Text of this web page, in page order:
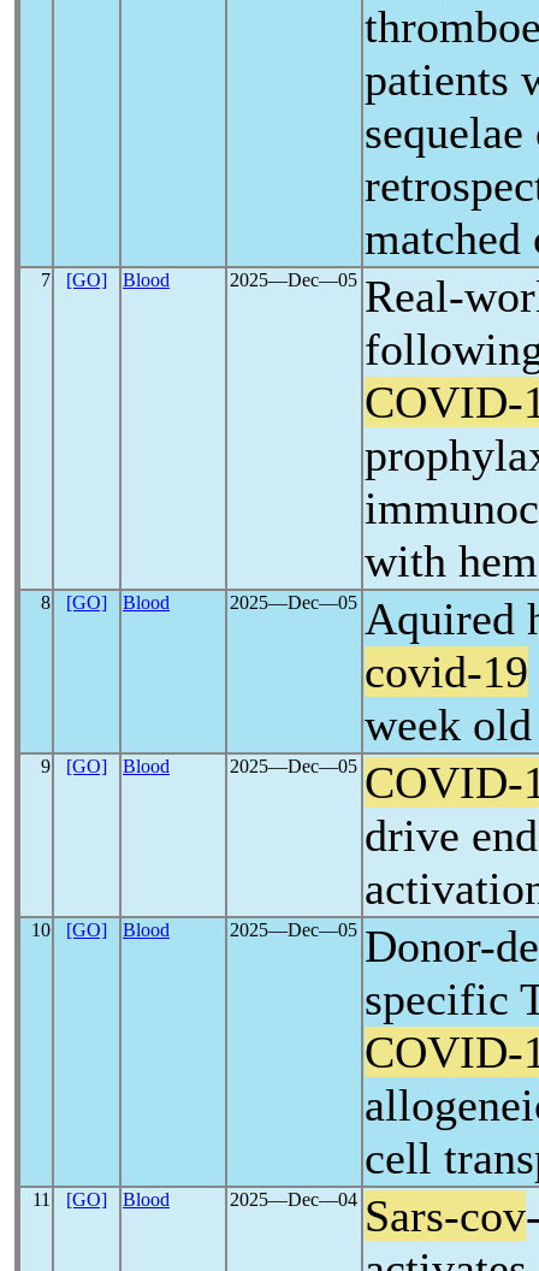
patients
matched
7 [GO] Blood 2025―Dec―05 Real-
COVID-
with
8 [GO] Blood 2025―Dec―05 Aquired
covid-19
week
9 [GO] Blood 2025―Dec―05 COVID-
drive
10 [GO] Blood 2025―Dec―05 Donor-
specific
COVID-
cell
11 [GO] Blood 2025―Dec―04 Sars-cov